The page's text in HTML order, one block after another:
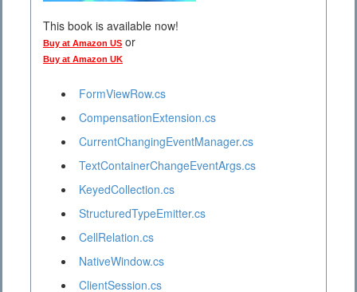
This book is available now!
Buy at Amazon US or
Buy at Amazon UK
FormViewRow.cs
CompensationExtension.cs
CurrentChangingEventManager.cs
TextContainerChangeEventArgs.cs
KeyedCollection.cs
StructuredTypeEmitter.cs
CellRelation.cs
NativeWindow.cs
ClientSession.cs